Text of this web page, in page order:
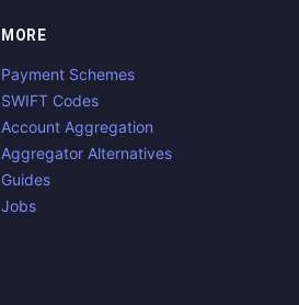
MORE
Payment Schemes
SWIFT Codes
Account Aggregation
Aggregator Alternatives
Guides
Jobs